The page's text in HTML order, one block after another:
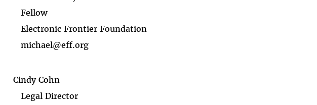
Fellow
Electronic Frontier Foundation
michael@eff.org
Cindy Cohn
Legal Director